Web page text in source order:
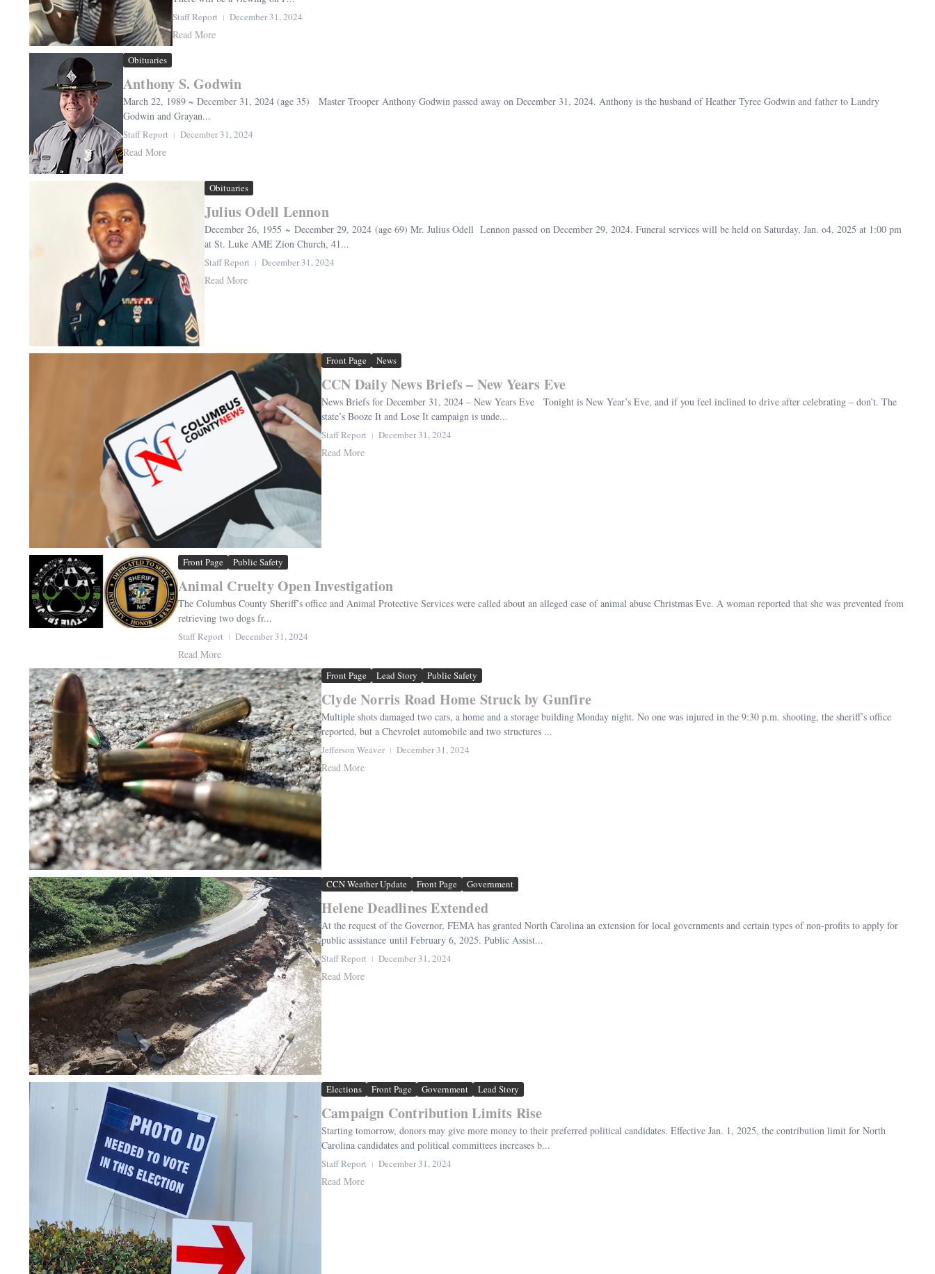
Staff Report December 31, 2024
Read More
Obituaries
Anthony S. Godwin
March 22, 1989 ~ December 31, 2024 (age 35) Master Trooper Anthony Godwin passed away on December 31, 2024. Anthony is the husband of Heather Tyree Godwin and father to Landry
Godwin and Grayan...
Staff Report December 31, 2024
Read More
Obituaries
Julius Odell Lennon
December 26, 1955 ~ December 29, 2024 (age 69) Mr. Julius Odell Lennon passed on December 29, 2024. Funeral services will be held on Saturday, Jan. o4, 2025 at 1:00 pm
at St. Luke AME Zion Church, 41...
Staff Report December 31, 2024
Read More
Front Page News
CCN Daily News Briefs – New Years Eve
News Briefs for December 31, 2024 – New Years Eve Tonight is New Year’s Eve, and if you feel inclined to drive after celebrating – don’t. The
state’s Booze It and Lose It campaign is unde...
Staff Report December 31, 2024
Read More
Front Page Public Safety
Animal Cruelty Open Investigation
The Columbus County Sheriff’s office and Animal Protective Services were called about an alleged case of animal abuse Christmas Eve. A woman reported that she was prevented from
retrieving two dogs fr...
Staff Report December 31, 2024
Read More
Front Page Lead Story Public Safety
Clyde Norris Road Home Struck by Gunfire
Multiple shots damaged two cars, a home and a storage building Monday night. No one was injured in the 9:30 p.m. shooting, the sheriff’s office
reported, but a Chevrolet automobile and two structures ...
Jefferson Weaver December 31, 2024
Read More
CCN Weather Update Front Page Government
Helene Deadlines Extended
At the request of the Governor, FEMA has granted North Carolina an extension for local governments and certain types of non-profits to apply for
public assistance until February 6, 2025. Public Assist...
Staff Report December 31, 2024
Read More
Elections Front Page Government Lead Story
Campaign Contribution Limits Rise
Starting tomorrow, donors may give more money to their preferred political candidates. Effective Jan. 1, 2025, the contribution limit for North
Carolina candidates and political committees increases b...
Staff Report December 31, 2024
Read More